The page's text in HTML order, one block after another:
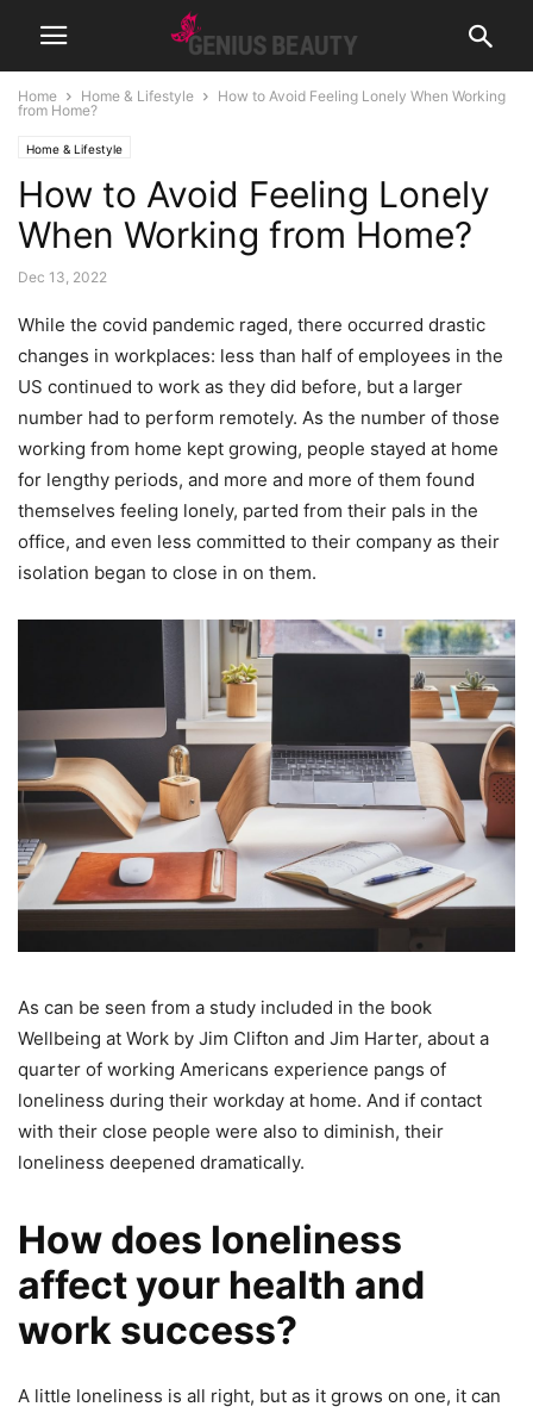
Home Home & Lifestyle
How to Avoid Feeling Lonely When Working
from Home?
Home & Lifestyle
How to Avoid Feeling Lonely
When Working from Home?
Dec 13, 2022
While the covid pandemic raged, there occurred drastic
changes in workplaces: less than half of employees in the
US continued to work as they did before, but a larger
number had to perform remotely. As the number of those
working from home kept growing, people stayed at home
for lengthy periods, and more and more of them found
themselves feeling lonely, parted from their pals in the
office, and even less committed to their company as their
isolation began to close in on them.
As can be seen from a study included in the book
Wellbeing at Work by Jim Clifton and Jim Harter, about a
quarter of working Americans experience pangs of
loneliness during their workday at home. And if contact
with their close people were also to diminish, their
loneliness deepened dramatically.
How does loneliness
affect your health and
work success?
A little loneliness is all right, but as it grows on one, it can